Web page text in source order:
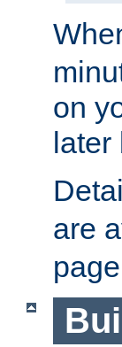
on
later
are